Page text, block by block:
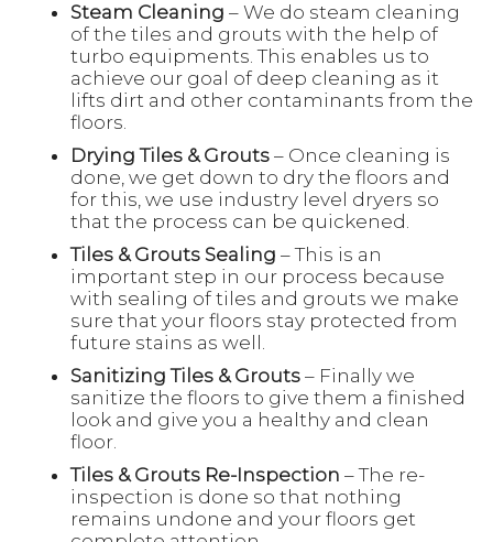
Steam Cleaning – We do steam cleaning
of the tiles and grouts with the help of
turbo equipments. This enables us to
achieve our goal of deep cleaning as it
lifts dirt and other contaminants from the
floors.
Drying Tiles & Grouts – Once cleaning is
done, we get down to dry the floors and
for this, we use industry level dryers so
that the process can be quickened.
Tiles & Grouts Sealing – This is an
important step in our process because
with sealing of tiles and grouts we make
sure that your floors stay protected from
future stains as well.
Sanitizing Tiles & Grouts – Finally we
sanitize the floors to give them a finished
look and give you a healthy and clean
floor.
Tiles & Grouts Re-Inspection – The re-
inspection is done so that nothing
remains undone and your floors get